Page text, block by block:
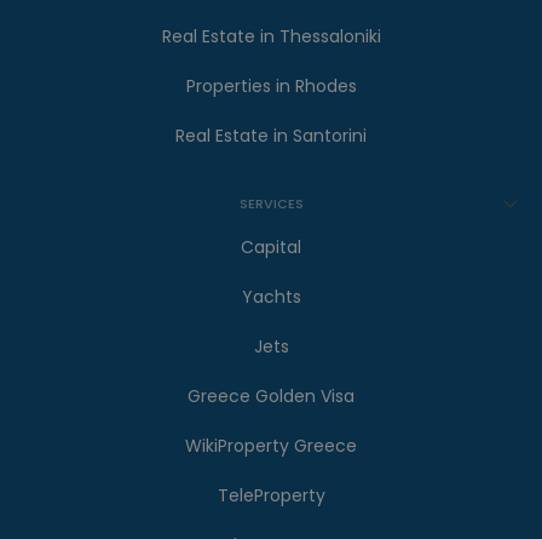
Real Estate in Thessaloniki
Properties in Rhodes
Real Estate in Santorini
SERVICES
Capital
Yachts
Jets
Greece Golden Visa
WikiProperty Greece
TeleProperty